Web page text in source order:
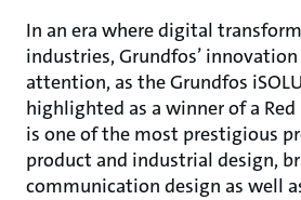
In an era where digital
industries, Grundfos’
attention, as the Grundfos
highlighted as a winner of a
is one of the most prestigious
product and industrial design,
communication design as well